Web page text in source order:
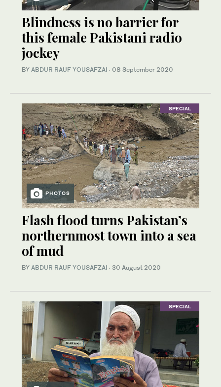
Blindness is no barrier for
this female Pakistani radio
jockey
BY ABDUR RAUF YOUSAFZAI · 08 September 2020
SPECIAL
PHOTOS
Flash flood turns Pakistan’s
northernmost town into a sea
of mud
BY ABDUR RAUF YOUSAFZAI · 30 August 2020
SPECIAL